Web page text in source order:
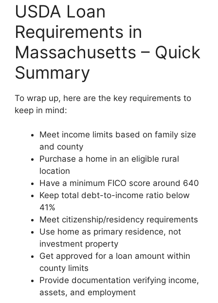
USDA Loan
Requirements in
Massachusetts – Quick
Summary
To wrap up, here are the key requirements to
keep in mind:
Meet income limits based on family size
and county
Purchase a home in an eligible rural
location
Have a minimum FICO score around 640
Keep total debt-to-income ratio below
41%
Meet citizenship/residency requirements
Use home as primary residence, not
investment property
Get approved for a loan amount within
county limits
Provide documentation verifying income,
assets, and employment